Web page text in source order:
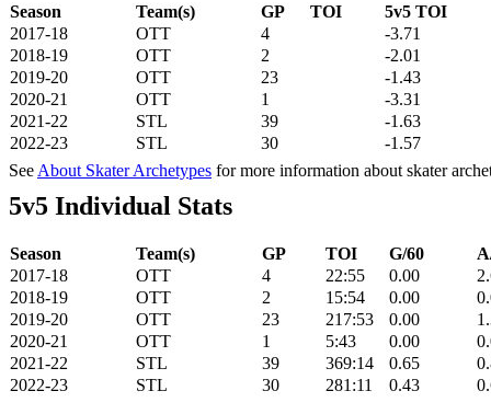
Season Team(s) GP TOI
5v5 TOI
2017-18
OTT 4
-3.71
2018-19
OTT 2
-2.01
2019-20
OTT 23
-1.43
2020-21
OTT 1
-3.31
2021-22
STL 39
-1.63
2022-23
STL 30
-1.57
See About Skater Archetypes for more information about skater
5v5 Individual Stats
Season Team(s) GP TOI G/60
2017-18
OTT 4 22:55 0.00
2018-19
OTT 2 15:54 0.00
2019-20
OTT 23 217:53 0.00
2020-21
OTT 1 5:43 0.00
2021-22
STL 39 369:14 0.65
2022-23
STL 30 281:11 0.43